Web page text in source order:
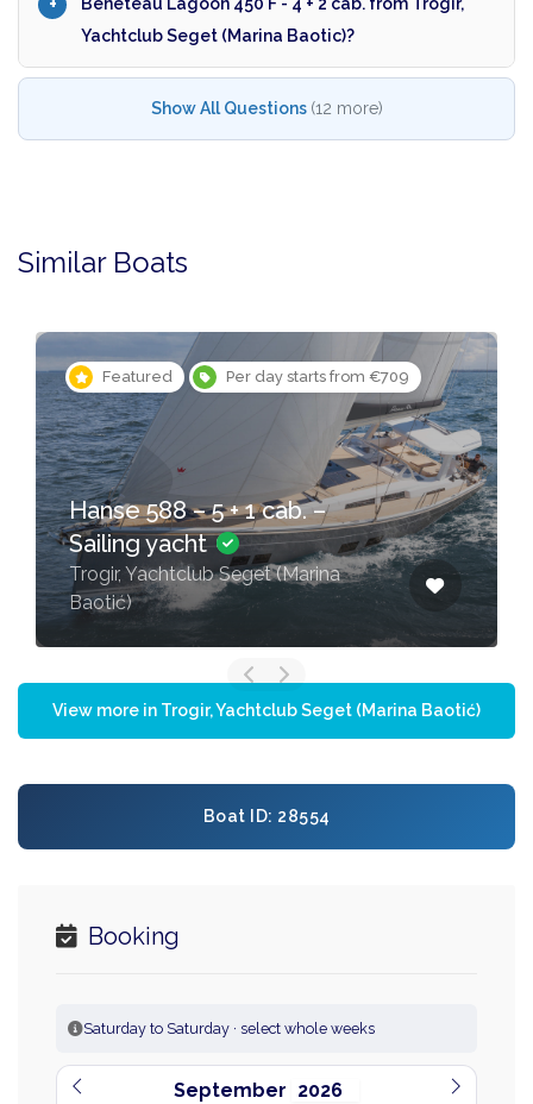
Bénéteau Lagoon 450 F - 4 + 2 cab. from Trogir,
Yachtclub Seget (Marina Baotic)?
Show All Questions (12 more)
Similar Boats
Featured Per day starts from €709
Hanse 588 – 5 + 1 cab. –
Sailing yacht
Trogir, Yachtclub Seget (Marina
Baotić)
View more in Trogir, Yachtclub Seget (Marina Baotić)
Boat ID: 28554
Booking
Saturday to Saturday · select whole weeks
September